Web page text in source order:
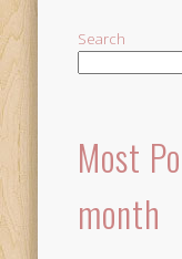
Search
Most
month